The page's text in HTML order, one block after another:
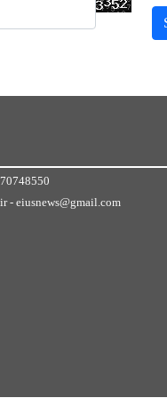
- eiusnews@gmail.com